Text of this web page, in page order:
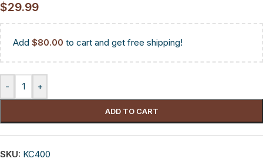
$29.99
Add $80.00 to cart and get free shipping!
- +
ADD TO CART
SKU: KC400